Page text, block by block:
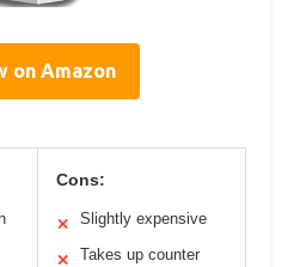
on Amazon
Cons:
✕ Slightly expensive
✕
Takes up counter